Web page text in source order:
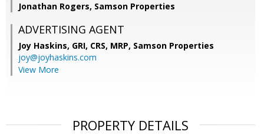
Jonathan Rogers, Samson Properties
ADVERTISING AGENT
Joy Haskins, GRI, CRS, MRP, Samson Properties
joy@joyhaskins.com
View More
PROPERTY DETAILS